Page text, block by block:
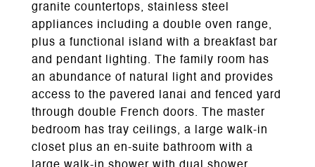
granite countertops, stainless steel
appliances including a double oven range,
plus a functional island with a breakfast bar
and pendant lighting. The family room has
an abundance of natural light and provides
access to the pavered lanai and fenced yard
through double French doors. The master
bedroom has tray ceilings, a large walk-in
closet plus an en-suite bathroom with a